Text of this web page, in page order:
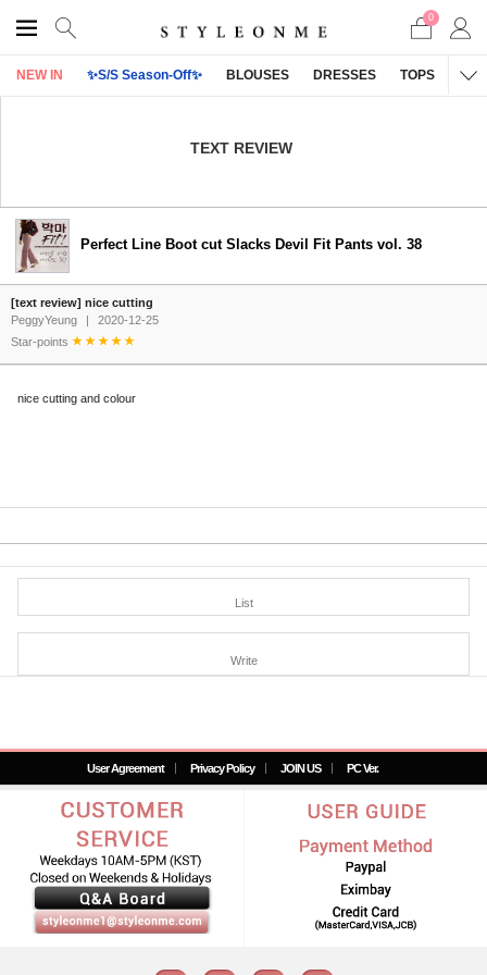
0
NEW IN ✨S/S Season-Off✨ BLOUSES DRESSES TOPS
TEXT REVIEW
Perfect Line Boot cut Slacks Devil Fit Pants vol. 38
[text review] nice cutting
PeggyYeung
|
2020-12-25
Star-points
nice cutting and colour
List
Write
User Agreement Privacy Policy JOIN US PC Ver.